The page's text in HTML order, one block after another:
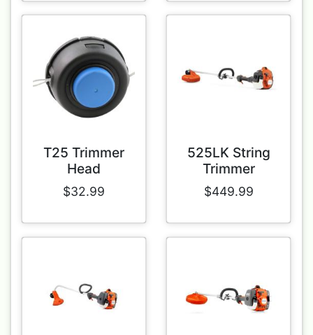
T25 Trimmer
Head
$32.99
525LK String
Trimmer
$449.99